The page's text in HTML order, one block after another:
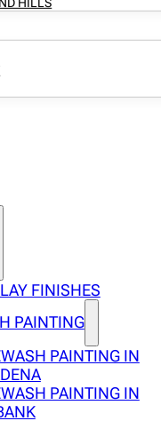
FINISHES
PAINTING
PAINTING IN
PAINTING IN